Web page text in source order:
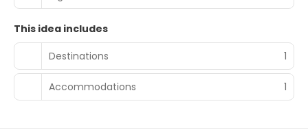
This idea includes
Destinations
1
Accommodations 1